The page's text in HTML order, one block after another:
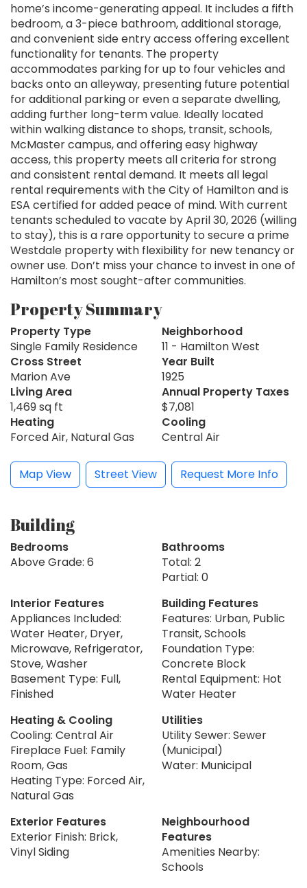
home’s income-generating appeal. It includes a fifth
bedroom, a 3-piece bathroom, additional storage,
and convenient side entry access offering excellent
functionality for tenants. The property
accommodates parking for up to four vehicles and
backs onto an alleyway, presenting future potential
for additional parking or even a separate dwelling,
adding further long-term value. Ideally located
within walking distance to shops, transit, schools,
McMaster campus, and offering easy highway
access, this property meets all criteria for strong
and consistent rental demand. It meets all legal
rental requirements with the City of Hamilton and is
ESA certified for added peace of mind. With current
tenants scheduled to vacate by April 30, 2026 (willing
to stay), this is a rare opportunity to secure a prime
Westdale property with flexibility for new tenancy or
owner use. Don’t miss your chance to invest in one of
Hamilton’s most sought-after communities.
Property Summary
Property Type
Single Family Residence
Neighborhood
11 - Hamilton West
Cross Street
Marion Ave
Year Built
1925
Living Area
1,469 sq ft
Annual Property Taxes
$7,081
Heating
Forced Air, Natural Gas
Cooling
Central Air
Map View Street View Request More Info
Building
Bedrooms
Above Grade: 6
Bathrooms
Total: 2
Partial: 0
Interior Features
Appliances Included:
Water Heater, Dryer,
Microwave, Refrigerator,
Stove, Washer
Basement Type: Full,
Finished
Building Features
Features: Urban, Public
Transit, Schools
Foundation Type:
Concrete Block
Rental Equipment: Hot
Water Heater
Heating & Cooling
Cooling: Central Air
Fireplace Fuel: Family
Room, Gas
Heating Type: Forced Air,
Natural Gas
Utilities
Utility Sewer: Sewer
(Municipal)
Water: Municipal
Exterior Features
Exterior Finish: Brick,
Vinyl Siding
Neighbourhood
Features
Amenities Nearby:
Schools